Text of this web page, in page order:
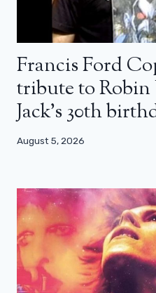
Francis Ford
tribute to
Jack’s 30th
August 5, 2026